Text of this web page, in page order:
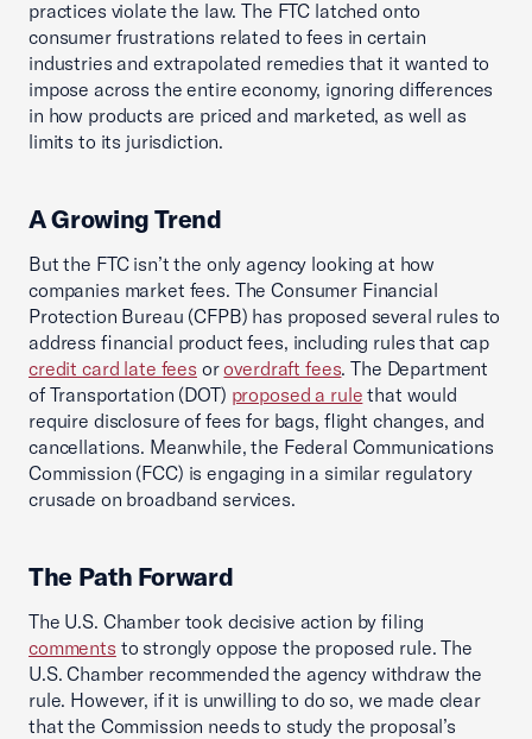
practices violate the law. The FTC latched onto
consumer frustrations related to fees in certain
industries and extrapolated remedies that it wanted to
impose across the entire economy, ignoring differences
in how products are priced and marketed, as well as
limits to its jurisdiction.
A Growing Trend
But the FTC isn’t the only agency looking at how
companies market fees. The Consumer Financial
Protection Bureau (CFPB) has proposed several rules to
address financial product fees, including rules that cap
credit card late fees oroverdraft fees. The Department
of Transportation (DOT) proposed a rule that would
require disclosure of fees for bags, flight changes, and
cancellations. Meanwhile, the Federal Communications
Commission (FCC) is engaging in a similar regulatory
crusade on broadband services.
The Path Forward
The U.S. Chamber took decisive action by filing
comments to strongly oppose the proposed rule. The
U.S. Chamber recommended the agency withdraw the
rule. However, if it is unwilling to do so, we made clear
that the Commission needs to study the proposal’s